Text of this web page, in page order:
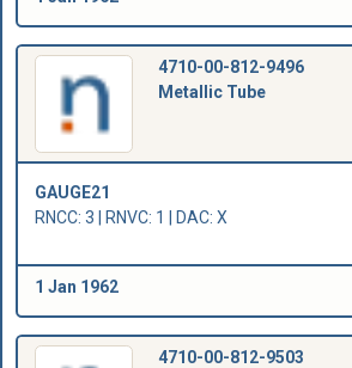
4710-00-812-9496
Metallic Tube
GAUGE21
RNCC: 3 | RNVC: 1 | DAC: X
1 Jan 1962
4710-00-812-9503